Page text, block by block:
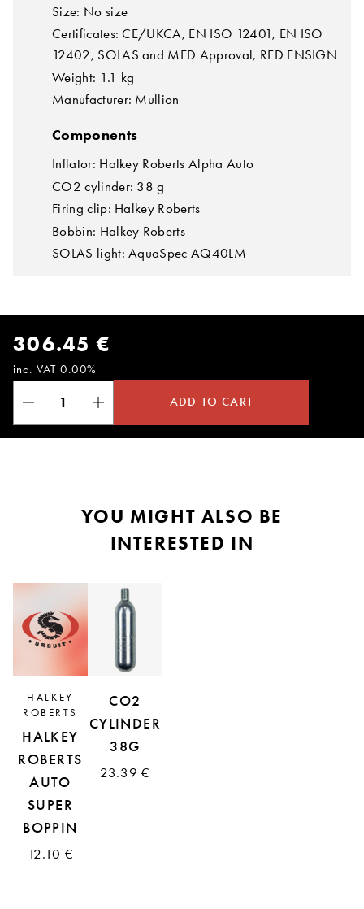
Size: No size
Certificates: CE/UKCA, EN ISO 12401, EN ISO
12402, SOLAS and MED Approval, RED ENSIGN
Weight: 1.1 kg
Manufacturer: Mullion
Components
Inflator: Halkey Roberts Alpha Auto
CO2 cylinder: 38 g
Firing clip: Halkey Roberts
Bobbin: Halkey Roberts
SOLAS light: AquaSpec AQ40LM
306.45 €
inc. VAT 0.00%
ADD TO CART
YOU MIGHT ALSO BE
INTERESTED IN
HALKEY
ROBERTS
HALKEY
ROBERTS
AUTO
SUPER
BOPPIN
12.10 €
CO2
CYLINDER
38G
23.39 €